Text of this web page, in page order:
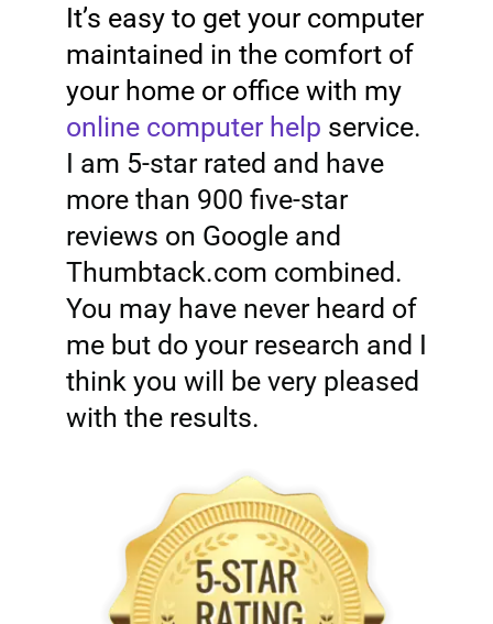
It’s easy to get your computer
maintained in the comfort of
your home or office with my
online computer help service.
I am 5-star rated and have
more than 900 five-star
reviews on Google and
Thumbtack.com combined.
You may have never heard of
me but do your research and I
think you will be very pleased
with the results.